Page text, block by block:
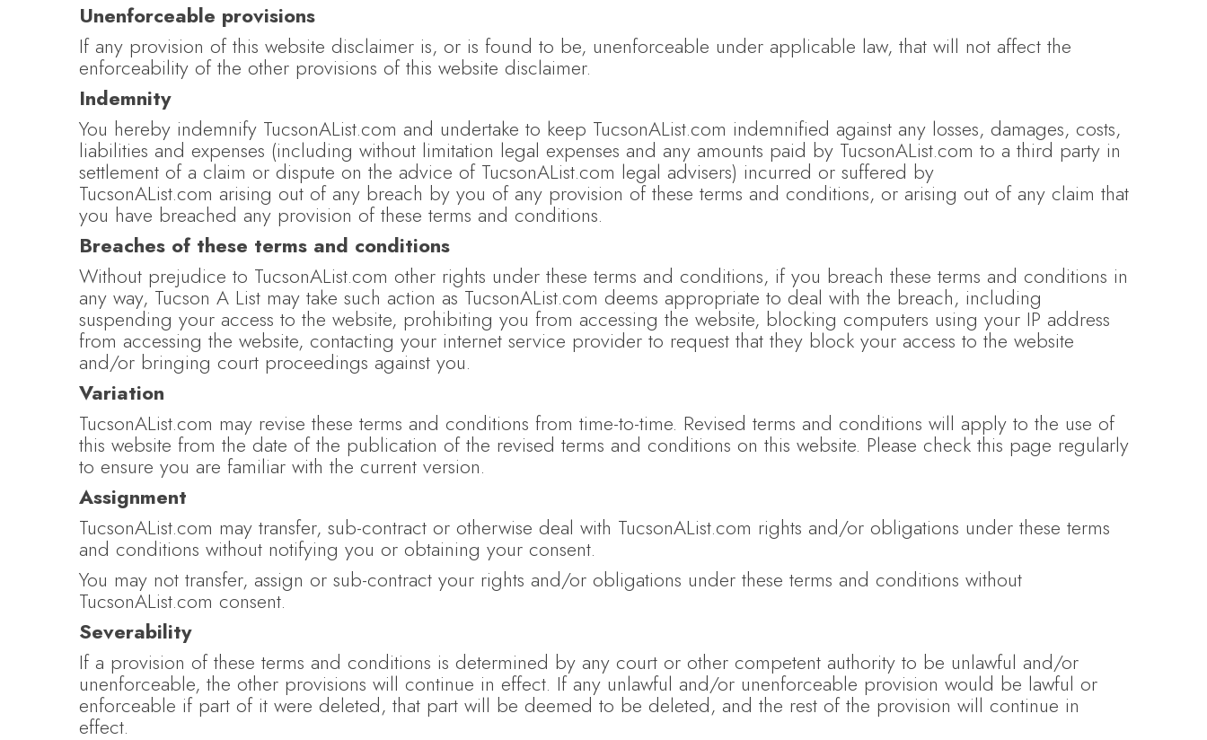
Unenforceable provisions
If any provision of this website disclaimer is, or is found to be, unenforceable under applicable law, that will not affect the
enforceability of the other provisions of this website disclaimer.
Indemnity
You hereby indemnify TucsonAList.com and undertake to keep TucsonAList.com indemnified against any losses, damages, costs,
liabilities and expenses (including without limitation legal expenses and any amounts paid by TucsonAList.com to a third party in
settlement of a claim or dispute on the advice of TucsonAList.com legal advisers) incurred or suffered by
TucsonAList.com arising out of any breach by you of any provision of these terms and conditions, or arising out of any claim that
you have breached any provision of these terms and conditions.
Breaches of these terms and conditions
Without prejudice to TucsonAList.com other rights under these terms and conditions, if you breach these terms and conditions in
any way, Tucson A List may take such action as TucsonAList.com deems appropriate to deal with the breach, including
suspending your access to the website, prohibiting you from accessing the website, blocking computers using your IP address
from accessing the website, contacting your internet service provider to request that they block your access to the website
and/or bringing court proceedings against you.
Variation
TucsonAList.com may revise these terms and conditions from time-to-time. Revised terms and conditions will apply to the use of
this website from the date of the publication of the revised terms and conditions on this website. Please check this page regularly
to ensure you are familiar with the current version.
Assignment
TucsonAList.com may transfer, sub-contract or otherwise deal with TucsonAList.com rights and/or obligations under these terms
and conditions without notifying you or obtaining your consent.
You may not transfer, assign or sub-contract your rights and/or obligations under these terms and conditions without
TucsonAList.com consent.
Severability
If a provision of these terms and conditions is determined by any court or other competent authority to be unlawful and/or
unenforceable, the other provisions will continue in effect. If any unlawful and/or unenforceable provision would be lawful or
enforceable if part of it were deleted, that part will be deemed to be deleted, and the rest of the provision will continue in
effect.